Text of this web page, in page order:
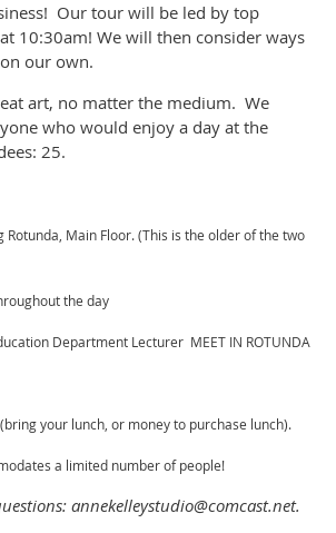
Our tour will be led by top
10:30am! We will then consider ways
our own.
art, no matter the medium. We
who would enjoy a day at the
25.
Main Floor. (This is the older of the two
the day
Department Lecturer MEET IN ROTUNDA
your lunch, or money to purchase lunch).
a limited number of people!
annekelleystudio@comcast.net.